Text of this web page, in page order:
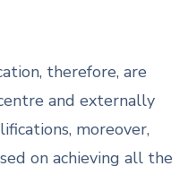
therefore, are
and externally
moreover,
on achieving all the